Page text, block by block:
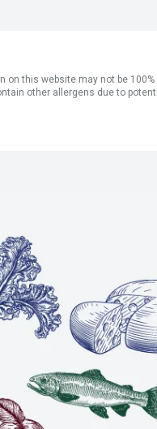
on this website may not be
other allergens due to